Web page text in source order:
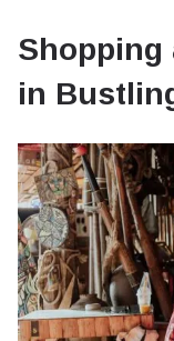
Shopping
in